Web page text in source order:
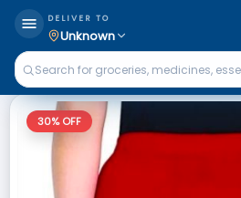
DELIVER TO
Unknown
30% OFF